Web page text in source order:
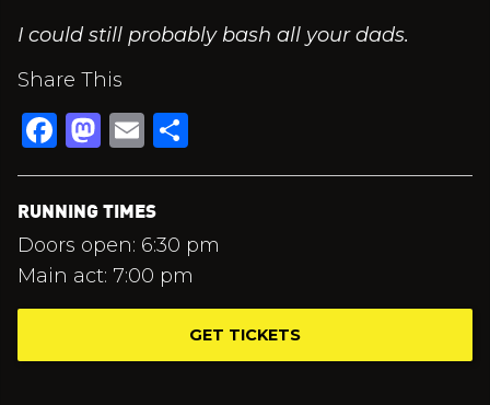
I could still probably bash all your dads.
Share This
Facebook
Mastodon
Email
RUNNING TIMES
Doors open: 6:30 pm
Main act: 7:00 pm
GET TICKETS